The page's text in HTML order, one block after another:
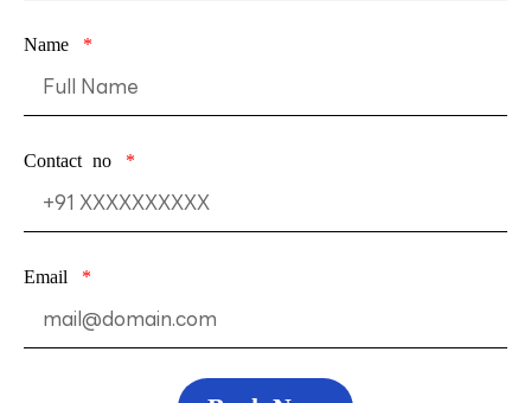
Name
Contact no
Email